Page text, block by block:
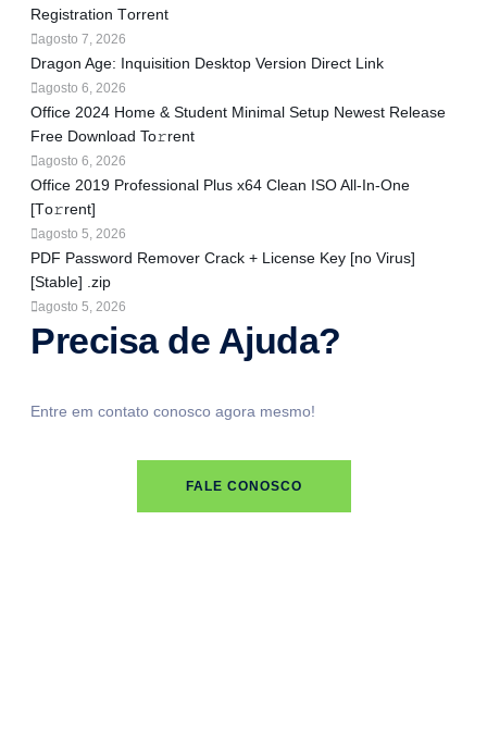
Registration Tоrrеnt
agosto 7, 2026
Dragon Age: Inquisition Desktop Version Direct Link
agosto 6, 2026
Office 2024 Home & Student Minimal Setup Newest Release
Frее Download To𝚛rent
agosto 6, 2026
Office 2019 Professional Plus x64 Clean ISO All-In-One
[Тo𝚛rent]
agosto 5, 2026
PDF Password Remover Crack + License Key [no Virus]
[Stable] .zip
agosto 5, 2026
Precisa de Ajuda?
Entre em contato conosco agora mesmo!
FALE CONOSCO